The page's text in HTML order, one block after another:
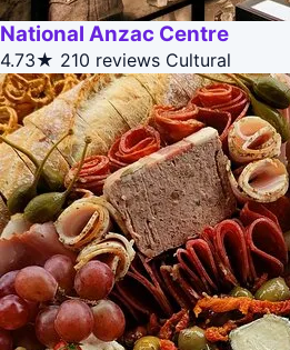
National Anzac Centre
4.73★ 210 reviews Cultural